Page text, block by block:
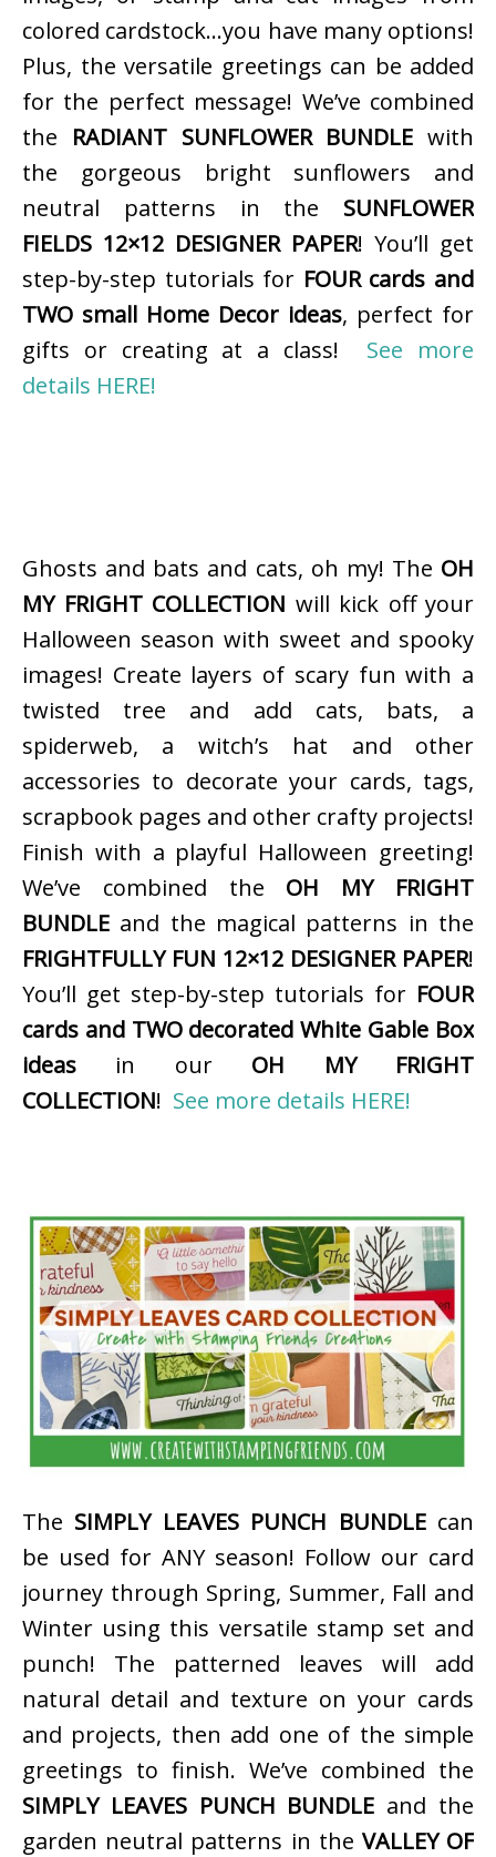
colored cardstock…you have many options!
Plus, the versatile greetings can be added
for the perfect message! We’ve combined
the RADIANT SUNFLOWER BUNDLE with
the gorgeous bright sunflowers and
neutral patterns in the SUNFLOWER
FIELDS 12×12 DESIGNER PAPER! You’ll get
step-by-step tutorials for FOUR cards and
TWO small Home Decor ideas, perfect for
gifts or creating at a class! See more
details HERE!
Ghosts and bats and cats, oh my! The OH
MY FRIGHT COLLECTION will kick off your
Halloween season with sweet and spooky
images! Create layers of scary fun with a
twisted tree and add cats, bats, a
spiderweb, a witch’s hat and other
accessories to decorate your cards, tags,
scrapbook pages and other crafty projects!
Finish with a playful Halloween greeting!
We’ve combined the OH MY FRIGHT
BUNDLE and the magical patterns in the
FRIGHTFULLY FUN 12×12 DESIGNER PAPER!
You’ll get step-by-step tutorials for FOUR
cards and TWO decorated White Gable Box
ideas in our OH MY FRIGHT
COLLECTION! See more details HERE!
The SIMPLY LEAVES PUNCH BUNDLEcan
be used for ANY season! Follow our card
journey through Spring, Summer, Fall and
Winter using this versatile stamp set and
punch! The patterned leaves will add
natural detail and texture on your cards
and projects, then add one of the simple
greetings to finish. We’ve combined the
SIMPLY LEAVES PUNCH BUNDLE and the
garden neutral patterns in the VALLEY OF